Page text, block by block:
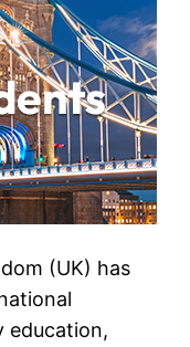
(UK) has
education,